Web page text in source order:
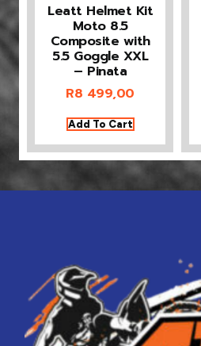
Leatt Helmet Kit
Moto 8.5
Composite with
5.5 Goggle XXL
– Pinata
R8 499,00
Add To Cart